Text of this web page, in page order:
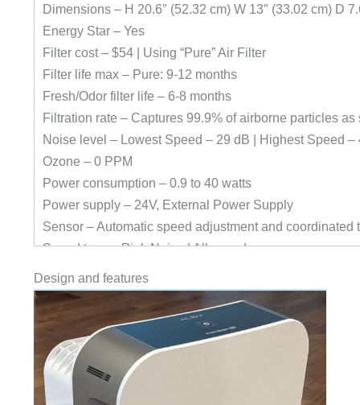
Dimensions – H 20.6″ (52.32 cm) W 13″ (33.02 cm) D
Energy Star – Yes
Filter cost – $54 | Using “Pure” Air Filter
Filter life max – Pure: 9-12 months
Fresh/Odor filter life – 6-8 months
Filtration rate – Captures 99.9% of airborne particles as
Noise level – Lowest Speed – 29 dB | Highest Speed –
Ozone – 0 PPM
Power consumption – 0.9 to 40 watts
Power supply – 24V, External Power Supply
Sensor – Automatic speed adjustment and coordinated
Sound type – Pink Noise | All speeds
Speed settings – 4
Warranty – Forever Guarantee | with Product
Weight – 11 lbs (5kg)
Design and features